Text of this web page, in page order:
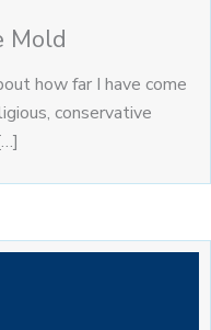
Mold
how far I have come
conservative